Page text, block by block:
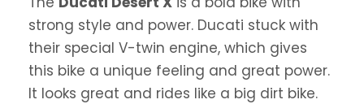
strong style and power. Ducati stuck with
their special V-twin engine, which gives
this bike a unique feeling and great power.
It looks great and rides like a big dirt bike.